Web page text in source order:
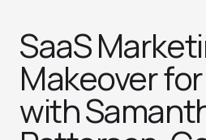
SaaS
Makeover
with